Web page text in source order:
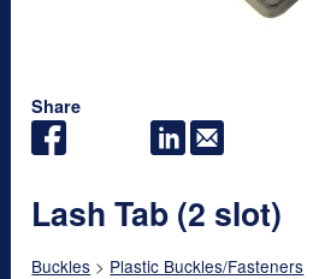
Share
Lash Tab (2 slot)
Buckles > Plastic Buckles/Fasteners